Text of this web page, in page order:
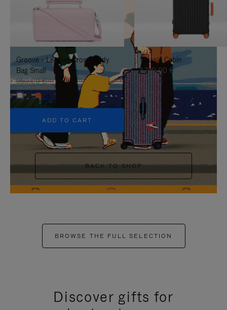
TO
IT
UNMUTE
IT
Groove - Leather Cross-Body
Bag Small
950,00 €
+5
ADD TO CART
Classic Cabin
1.740,00 €
BACK TO SHOP
BROWSE THE FULL SELECTION
Discover gifts for